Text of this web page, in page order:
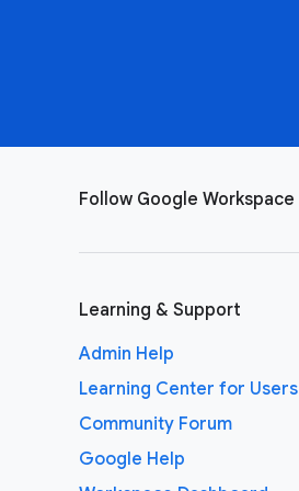
Follow Google Workspace
Learning & Support
Admin Help
Learning Center for Users
Community Forum
Google Help